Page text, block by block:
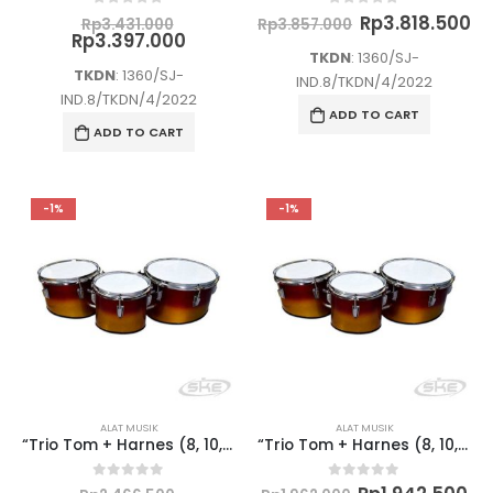
out of 5
Rp3.431.000
price
Rp3.431.000.
Rp3.397.000
Rp3.397.000.
TKDN: 1360/SJ-
IND.8/TKDN/4/2022
ADD TO CART
0out of 5
Rp3.857.000 Original
price
was:
Rp3.857.000.
Rp3.818.500
TKDN: 1360/SJ-
IND.8/TKDN/4/2022
ADD TO CART
-1%
ALAT MUSIK
“Trio Tom + Harnes (8, 10, 12) (SD) – Semi Marchingband”
0out of 5
-1%
ALAT MUSIK
“Trio Tom + Harnes (8, 10, 12) (TK) – Semi Marchingband”
0out of 5
Rp57.000.